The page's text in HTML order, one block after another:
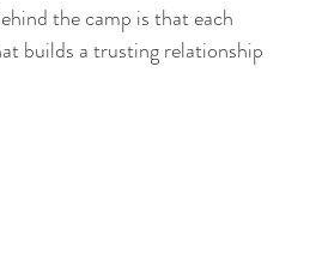
the camp is that each
builds a trusting relationship